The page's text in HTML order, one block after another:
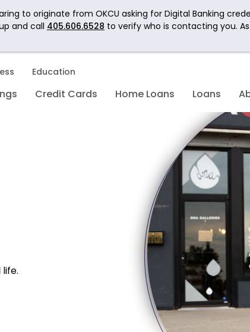
to originate from OKCU asking for Digital Banking
and call 405.606.6528 to verify who is contacting you.
Education
Credit Cards Home Loans Loans